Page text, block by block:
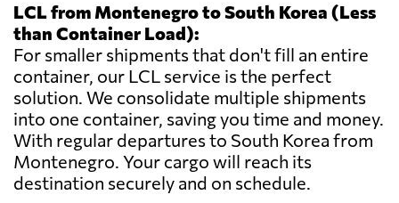
LCL from Montenegro to South Korea (Less
than Container Load):
For smaller shipments that don't fill an entire
container, our LCL service is the perfect
solution. We consolidate multiple shipments
into one container, saving you time and money.
With regular departures to South Korea from
Montenegro. Your cargo will reach its
destination securely and on schedule.